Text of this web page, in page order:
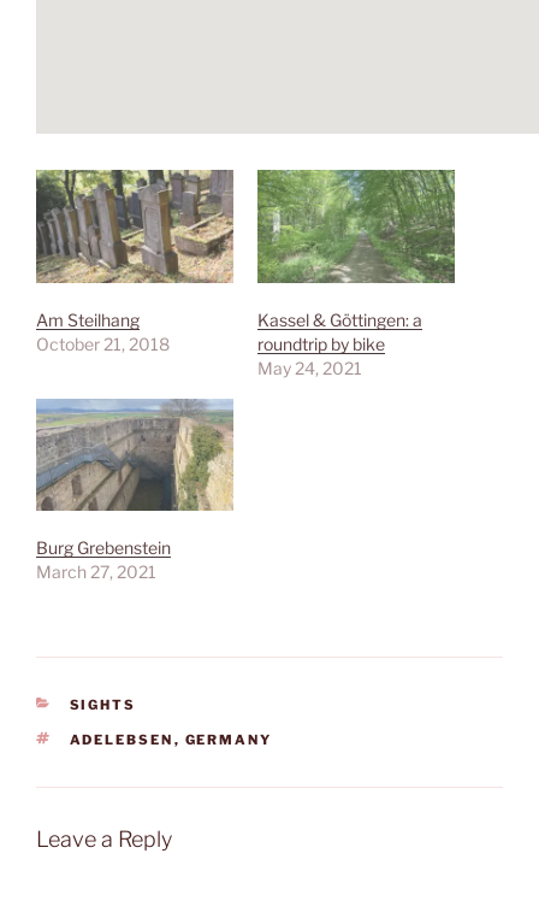
Am Steilhang
October 21, 2018
Kassel & Göttingen: a
roundtrip by bike
May 24, 2021
Burg Grebenstein
March 27, 2021
CATEGORIES
SIGHTS
TAGS
ADELEBSEN , GERMANY
Leave a Reply